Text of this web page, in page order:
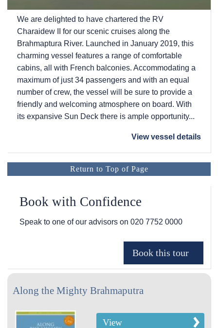
We are delighted to have chartered the RV
Charaidew II for our scenic cruises along the
Brahmaptura River. Launched in January 2019, this
charming vessel features a range of comfortable
cabins, all with French balconies. Accommodating a
maximum of just 34 passengers and with an equal
number of crew, the vessel will be sure to provide a
friendly and welcoming atmosphere on board. With
its expansive Sun Deck there is ample opportunity...
View vessel details
Return to Top of Page
Book with Confidence
Speak to one of our advisors on 020 7752 0000
Along the Mighty Brahmaputra
View